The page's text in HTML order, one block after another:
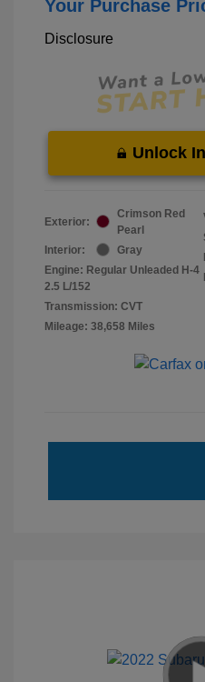
Your Purchase
Disclosure
Unlock
Exterior:
Crimson Red
Pearl
Interior:
Gray
Engine: Regular Unleaded H-4
2.5 L/152
Transmission: CVT
Mileage: 38,658 Miles